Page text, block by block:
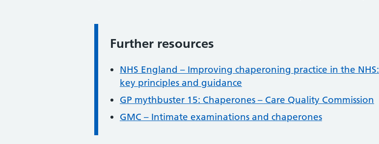
Information:
Further resources
NHS England – Improving chaperoning practice in the NHS:
key principles and guidance
GP mythbuster 15: Chaperones – Care Quality Commission
GMC – Intimate examinations and chaperones